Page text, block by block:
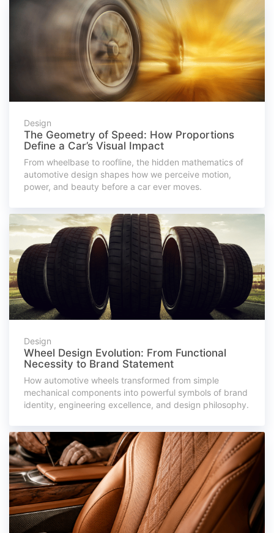
Design
The Geometry of Speed: How Proportions
Define a Car’s Visual Impact
From wheelbase to roofline, the hidden mathematics of
automotive design shapes how we perceive motion,
power, and beauty before a car ever moves.
Design
Wheel Design Evolution: From Functional
Necessity to Brand Statement
How automotive wheels transformed from simple
mechanical components into powerful symbols of brand
identity, engineering excellence, and design philosophy.